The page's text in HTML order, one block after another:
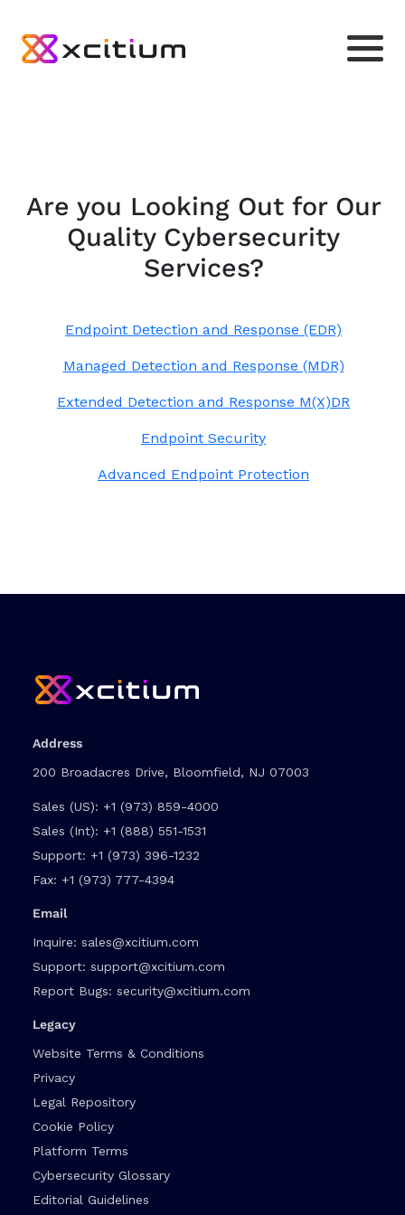
Are you Looking Out for Our
Quality Cybersecurity
Services?
Endpoint Detection and Response (EDR)
Managed Detection and Response (MDR)
Extended Detection and Response M(X)DR
Endpoint Security
Advanced Endpoint Protection
Address
200 Broadacres Drive, Bloomfield, NJ 07003
Sales (US): +1 (973) 859-4000
Sales (Int): +1 (888) 551-1531
Support: +1 (973) 396-1232
Fax: +1 (973) 777-4394
Email
Inquire: sales@xcitium.com
Support: support@xcitium.com
Report Bugs: security@xcitium.com
Legacy
Website Terms & Conditions
Privacy
Legal Repository
Cookie Policy
Platform Terms
Cybersecurity Glossary
Editorial Guidelines